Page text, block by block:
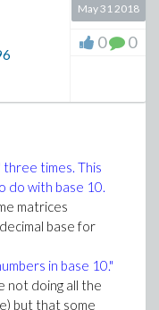
of z, then the field
same in every
in which case
should be written
value).
k) should be
consist in
mass
conservation.
condition
you can't obtain
May 31 2018
0 0
times. This
do with base 10.
matrices
base for
in base 10."
not doing all the
but that some